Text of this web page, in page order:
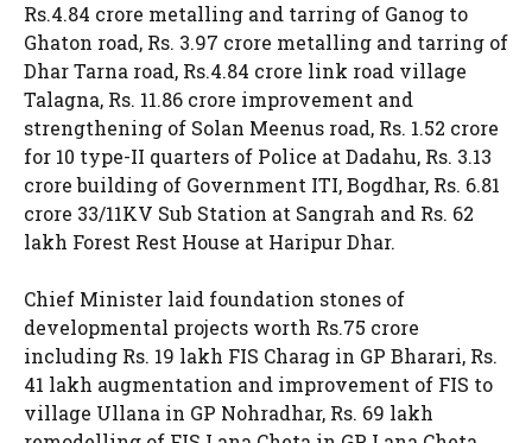
Rs.4.84 crore metalling and tarring of Ganog to
Ghaton road, Rs. 3.97 crore metalling and tarring of
Dhar Tarna road, Rs.4.84 crore link road village
Talagna, Rs. 11.86 crore improvement and
strengthening of Solan Meenus road, Rs. 1.52 crore
for 10 type-II quarters of Police at Dadahu, Rs. 3.13
crore building of Government ITI, Bogdhar, Rs. 6.81
crore 33/11KV Sub Station at Sangrah and Rs. 62
lakh Forest Rest House at Haripur Dhar.
Chief Minister laid foundation stones of
developmental projects worth Rs.75 crore
including Rs. 19 lakh FIS Charag in GP Bharari, Rs.
41 lakh augmentation and improvement of FIS to
village Ullana in GP Nohradhar, Rs. 69 lakh